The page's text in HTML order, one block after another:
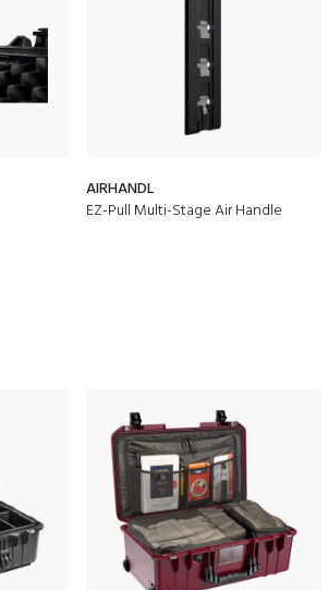
AIRHANDL
EZ-Pull Multi-Stage Air Handle